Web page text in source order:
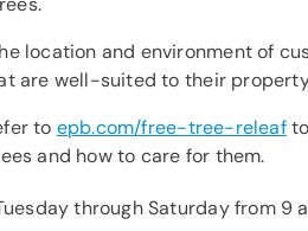
location and environment of
are well-suited to their
to epb.com/free-tree-releaf
and how to care for them.
through Saturday from 9